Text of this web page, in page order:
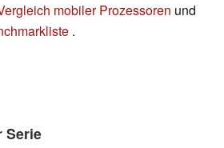
mobiler Prozessoren und
.
Serie